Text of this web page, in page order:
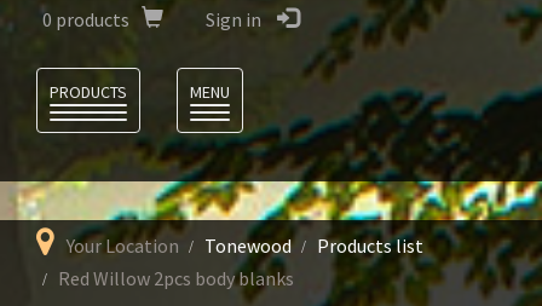
0 products Sign in
PRODUCTS
MENU
Your Location Tonewood
Products list
Red Willow 2pcs body blanks